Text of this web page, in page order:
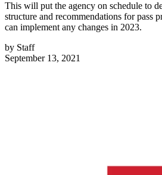
This will put the agency on schedule to
structure and recommendations for pass
can implement any changes in 2023.
by Staff
September 13, 2021